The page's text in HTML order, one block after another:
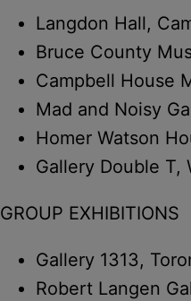
Langdon Hall,
Bruce County
Campbell House
Mad and Noisy
Homer Watson
Gallery Double T,
GROUP EXHIBITIONS
Gallery 1313,
Robert Langen